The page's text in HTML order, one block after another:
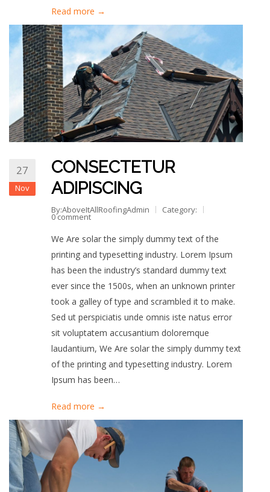
Read more →
27
Nov
CONSECTETUR
ADIPISCING
By:AboveItAllRoofingAdmin Category:
0 comment
We Are solar the simply dummy text of the
printing and typesetting industry. Lorem Ipsum
has been the industry’s standard dummy text
ever since the 1500s, when an unknown printer
took a galley of type and scrambled it to make.
Sed ut perspiciatis unde omnis iste natus error
sit voluptatem accusantium doloremque
laudantium, We Are solar the simply dummy text
of the printing and typesetting industry. Lorem
Ipsum has been…
Read more →